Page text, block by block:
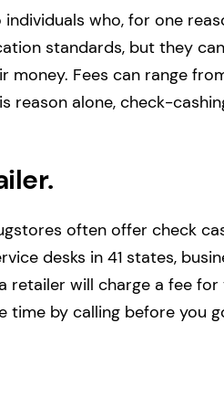
who, for one
standards, but they
money. Fees can range
reason alone, check-
often offer check
desks in 41 states,
retailer will charge a fee
time by calling before you